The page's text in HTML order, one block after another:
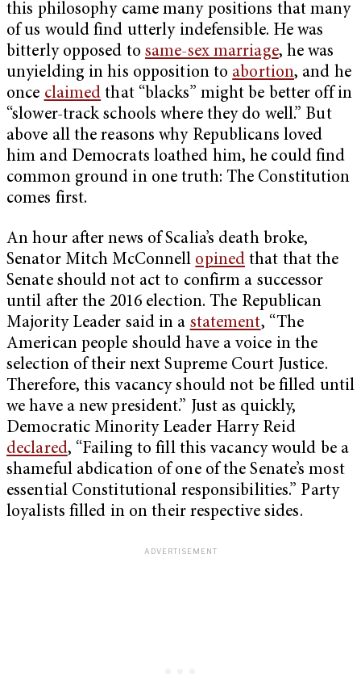
this philosophy came many positions that many
of us would find utterly indefensible. He was
bitterly opposed tosame-sex marriage, he was
unyielding in his opposition to abortion, and he
once claimed that “blacks” might be better off in
“slower-track schools where they do well.” But
above all the reasons why Republicans loved
him and Democrats loathed him, he could find
common ground in one truth: The Constitution
comes first.
An hour after news of Scalia’s death broke,
Senator Mitch McConnell opined that that the
Senate should not act to confirm a successor
until after the 2016 election. The Republican
Majority Leader said in a statement, “The
American people should have a voice in the
selection of their next Supreme Court Justice.
Therefore, this vacancy should not be filled until
we have a new president.” Just as quickly,
Democratic Minority Leader Harry Reid
declared, “Failing to fill this vacancy would be a
shameful abdication of one of the Senate’s most
essential Constitutional responsibilities.” Party
loyalists filled in on their respective sides.